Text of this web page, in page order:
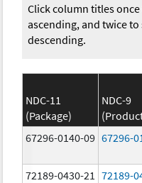
Click column titles
ascending, and twice
descending.
NDC-11
(Package)
NDC-9
67296-0140-09 67296-
72189-0430-21 72189-